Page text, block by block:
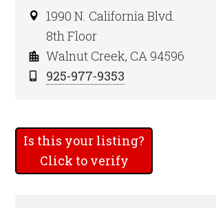
1990 N. California Blvd.
8th Floor
Walnut Creek, CA 94596
925-977-9353
Is this your listing?
Click to verify